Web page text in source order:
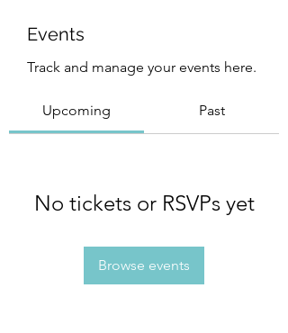
Events
Track and manage your events here.
Upcoming Past
No tickets or RSVPs yet
Browse events